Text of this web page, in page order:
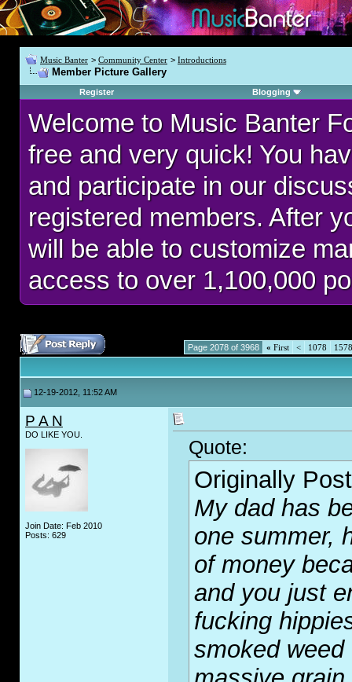
Music Banter > Community Center > Introductions
Member Picture Gallery
Register Blogging
Welcome to Music Banter
free and very quick! You
and participate in our
registered members. After
will be able to customize
access to over 1,100,000
Page 2078 of 3968 « First < 1078 1578
12-19-2012, 11:52 AM
P A N
DO LIKE YOU.
Join Date: Feb 2010
Posts: 629
Quote:
Originally
My dad has
one summer,
of money
and you just
fucking
smoked weed